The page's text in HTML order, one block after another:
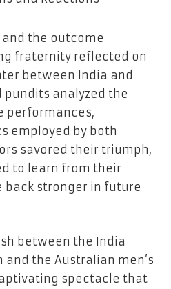
the outcome
fraternity reflected on
between India and
pundits analyzed the
performances,
employed by both
savored their triumph,
to learn from their
back stronger in future
between the India
the Australian men’s
spectacle that